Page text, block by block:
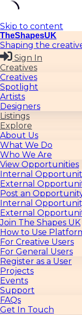
Skip to content
TheShapesUK
Shaping the
Sign In
Creatives
Creatives
Spotlight
Artists
Designers
Listings
Explore
About Us
What We Do
Who We Are
View Opportunities
Internal
External
Post an
Internal
External
Join The Shapes UK
How to Use
For Creative Users
For General Users
Register as a User
Projects
Events
Support
FAQs
Get In Touch